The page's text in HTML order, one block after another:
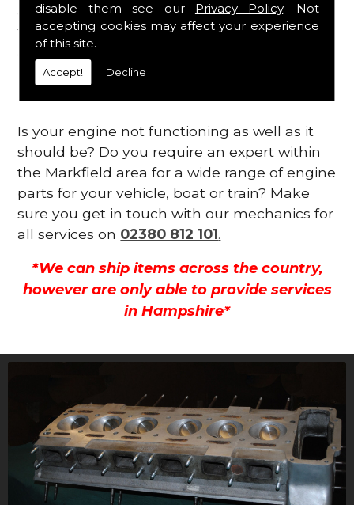
disable them see our Privacy Policy. Not
accepting cookies may affect your experience
of this site.
Accept! Decline
a fast and efficient service that is guaranteed
to get you back on the roads in no time at
all.
Contact Us
Is your engine not functioning as well as it
should be? Do you require an expert within
the Markfield area for a wide range of engine
parts for your vehicle, boat or train? Make
sure you get in touch with our mechanics for
all services on 02380 812 101.
*We can ship items across the country,
however are only able to provide services
in Hampshire*